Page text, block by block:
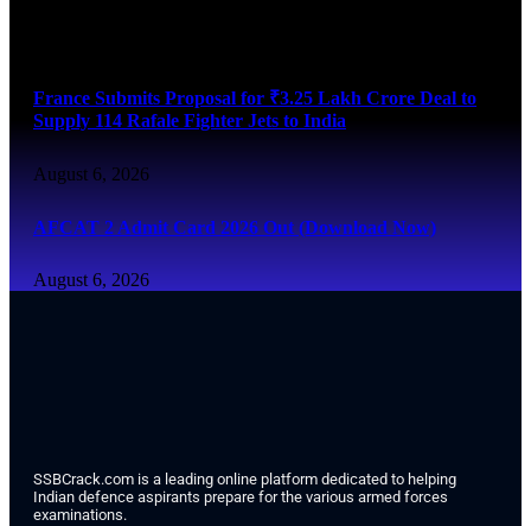
France Submits Proposal for ₹3.25 Lakh Crore Deal to
Supply 114 Rafale Fighter Jets to India
August 6, 2026
AFCAT 2 Admit Card 2026 Out (Download Now)
August 6, 2026
SSBCrack.com is a leading online platform dedicated to helping
Indian defence aspirants prepare for the various armed forces
examinations.